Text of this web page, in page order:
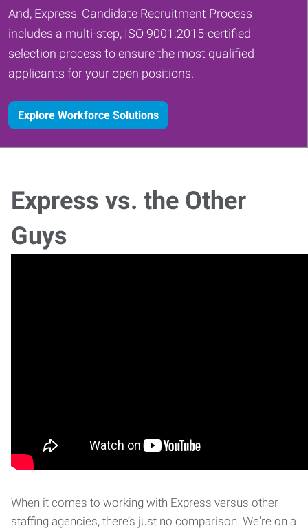
And, Express' Candidate Recruitment Process
includes a multi-step, ISO 9001:2015-certified
selection process to ensure the most qualified
applicants for your open positions.
Explore Workforce Solutions
Express vs. the Other
Guys
When it comes to working with Express versus other
staffing agencies, there’s just no comparison. We're on a